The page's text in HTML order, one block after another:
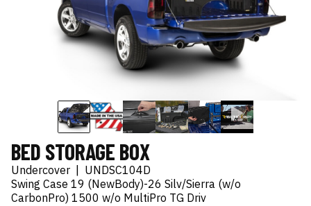
BED STORAGE BOX
Undercover
UNDSC104D
Swing Case 19 (NewBody)-26 Silv/Sierra (w/o
CarbonPro) 1500 w/o MultiPro TG Driv